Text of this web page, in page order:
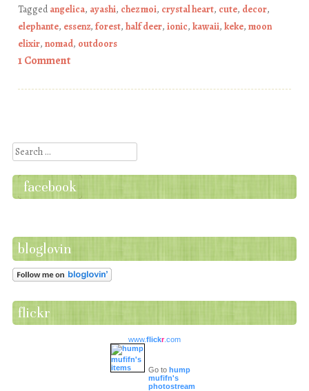
Taggedangelica, ayashi, chez moi, crystal heart, cute, decor,
elephante, essenz, forest, half deer, ionic, kawaii, keke, moon
elixir, nomad, outdoors
1 Comment
Search
facebook
bloglovin
flickr
www.flickr.com
Go to hump
mufifn's
photostream